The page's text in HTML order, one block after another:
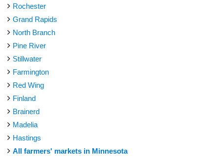
Rochester
Grand Rapids
North Branch
Pine River
Stillwater
Farmington
Red Wing
Finland
Brainerd
Madelia
Hastings
All farmers' markets in Minnesota